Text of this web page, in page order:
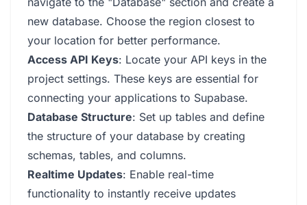
new database. Choose the region closest to
your location for better performance.
Access API Keys: Locate your API keys in the
project settings. These keys are essential for
connecting your applications to Supabase.
Database Structure: Set up tables and define
the structure of your database by creating
schemas, tables, and columns.
Realtime Updates: Enable real-time
functionality to instantly receive updates